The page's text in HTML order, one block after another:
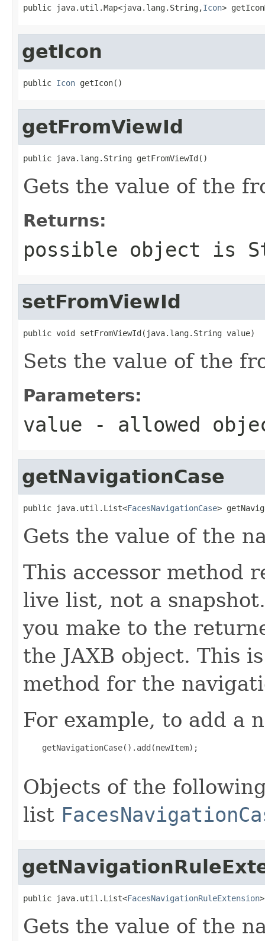
public java.util.Map<java.lang.String,Icon>
getIcon
public Icon getIcon()
getFromViewId
public java.lang.String getFromViewId()
Gets the value of the
Returns:
possible object is
setFromViewId
public void setFromViewId(java.lang.String value)
Sets the value of the
Parameters:
value - allowed
getNavigationCase
public java.util.List<FacesNavigationCase>
Gets the value of the
This accessor method
live list, not a
you make to the
the JAXB object. This
method for the
For example, to add a
    getNavigationCase().add(newItem);
Objects of the
list
public java.util.List<FacesNavigationRuleExtension
Gets the value of the